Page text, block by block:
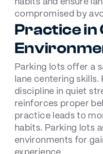
habits and ensure
compromised by
Practice in
Parking lots offer a
lane centering
discipline in quiet
reinforces proper
practice leads to
habits. Parking lots
environments for